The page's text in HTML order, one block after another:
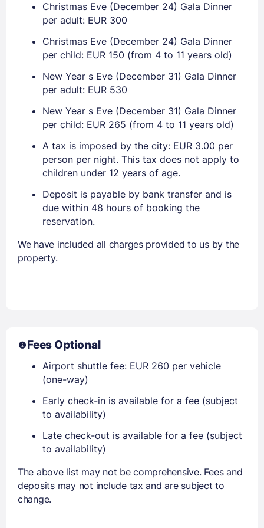
Christmas Eve (December 24) Gala Dinner
per adult: EUR 300
Christmas Eve (December 24) Gala Dinner
per child: EUR 150 (from 4 to 11 years old)
New Year s Eve (December 31) Gala Dinner
per adult: EUR 530
New Year s Eve (December 31) Gala Dinner
per child: EUR 265 (from 4 to 11 years old)
A tax is imposed by the city: EUR 3.00 per
person per night. This tax does not apply to
children under 12 years of age.
Deposit is payable by bank transfer and is
due within 48 hours of booking the
reservation.
We have included all charges provided to us by the
property.
Fees Optional
Airport shuttle fee: EUR 260 per vehicle
(one-way)
Early check-in is available for a fee (subject
to availability)
Late check-out is available for a fee (subject
to availability)
The above list may not be comprehensive. Fees and
deposits may not include tax and are subject to
change.